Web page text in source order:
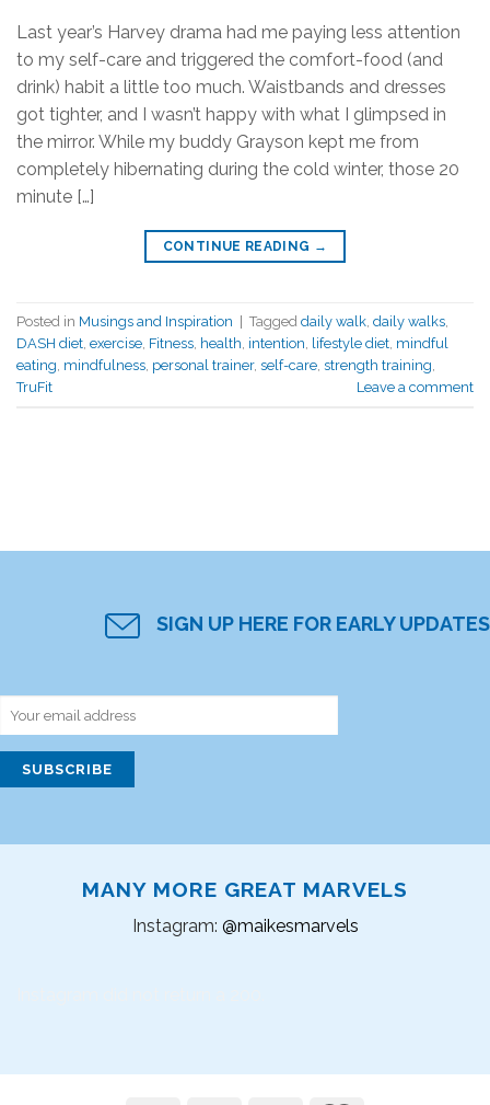
Last year’s Harvey drama had me paying less attention
to my self-care and triggered the comfort-food (and
drink) habit a little too much. Waistbands and dresses
got tighter, and I wasn’t happy with what I glimpsed in
the mirror. While my buddy Grayson kept me from
completely hibernating during the cold winter, those 20
minute […]
CONTINUE READING →
Posted in Musings and Inspiration | Tagged daily walk daily walks
DASH diet exercise Fitness health intention lifestyle diet mindful
eating mindfulness personal trainer, self-care strength training
TruFit
Leave a comment
SIGN UP HERE FOR EARLY UPDATES
MANY MORE GREAT MARVELS
Instagram: @maikesmarvels